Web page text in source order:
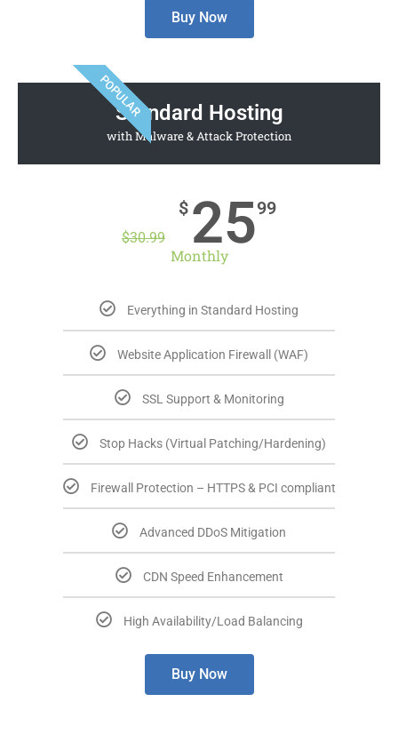
Buy Now
POPULAR
Standard Hosting
with Malware & Attack Protection
$30.99
$ 2599
Monthly
Everything in Standard Hosting
Website Application Firewall (WAF)
SSL Support & Monitoring
Stop Hacks (Virtual Patching/Hardening)
Firewall Protection – HTTPS & PCI compliant
Advanced DDoS Mitigation
CDN Speed Enhancement
High Availability/Load Balancing
Buy Now